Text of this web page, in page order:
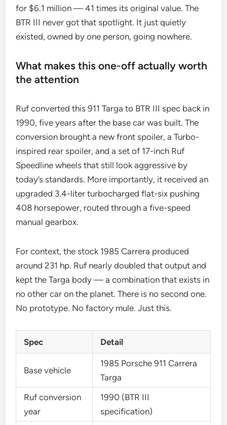
for $6.1 million — 41 times its original value. The
BTR III never got that spotlight. It just quietly
existed, owned by one person, going nowhere.
What makes this one-off actually worth
the attention
Ruf converted this 911 Targa to BTR III spec back in
1990, five years after the base car was built. The
conversion brought a new front spoiler, a Turbo-
inspired rear spoiler, and a set of 17-inch Ruf
Speedline wheels that still look aggressive by
today’s standards. More importantly, it received an
upgraded 3.4-liter turbocharged flat-six pushing
408 horsepower, routed through a five-speed
manual gearbox.
For context, the stock 1985 Carrera produced
around 231 hp. Ruf nearly doubled that output and
kept the Targa body — a combination that exists in
no other car on the planet. There is no second one.
No prototype. No factory mule. Just this.
Spec Detail
Base vehicle
1985 Porsche 911 Carrera
Targa
Ruf conversion
year
1990 (BTR III
specification)